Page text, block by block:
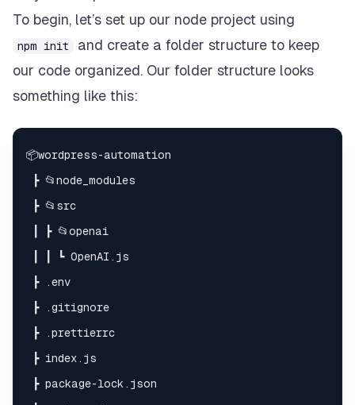
To begin, let’s set up our node project using
npm init
and create a folder structure to keep
our code organized. Our folder structure looks
something like this: